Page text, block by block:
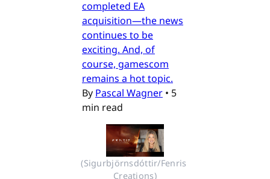
completed EA
acquisition—the news
continues to be
exciting. And, of
course, gamescom
remains a hot topic.
By Pascal Wagner • 5
min read
(Sigurbjörnsdóttir/Fenris
Creations)